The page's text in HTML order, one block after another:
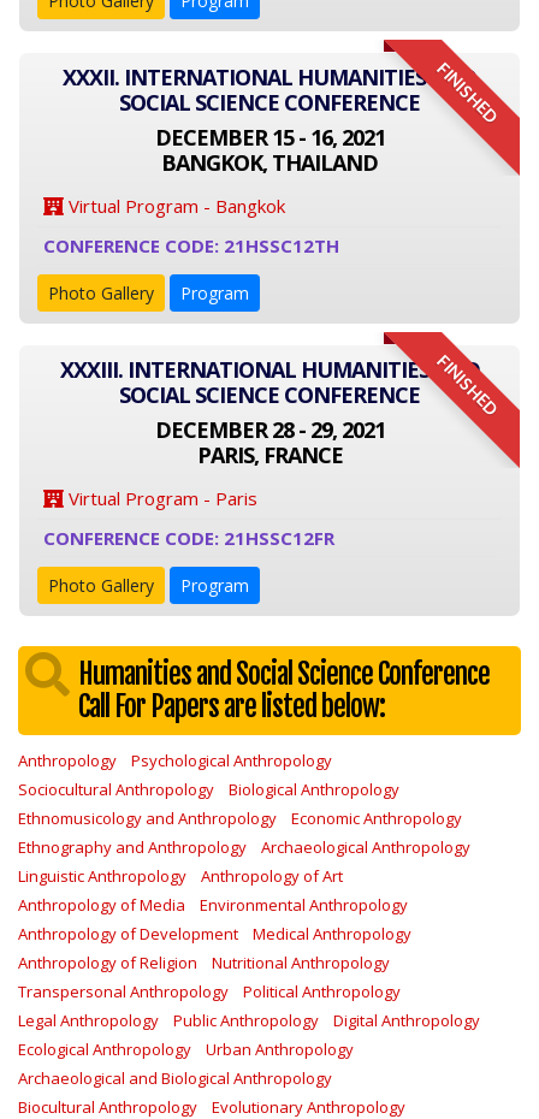
FINISHED
XXXII. INTERNATIONAL HUMANITIES AND
SOCIAL SCIENCE CONFERENCE
DECEMBER 15 - 16, 2021
BANGKOK, THAILAND
Virtual Program - Bangkok
CONFERENCE CODE: 21HSSC12TH
Photo Gallery Program
FINISHED
XXXIII. INTERNATIONAL HUMANITIES AND
SOCIAL SCIENCE CONFERENCE
DECEMBER 28 - 29, 2021
PARIS, FRANCE
Virtual Program - Paris
CONFERENCE CODE: 21HSSC12FR
Photo Gallery Program
Humanities and Social Science Conference
Call For Papers are listed below:
Anthropology
Psychological Anthropology
Sociocultural Anthropology
Biological Anthropology
Ethnomusicology and Anthropology
Economic Anthropology
Ethnography and Anthropology
Archaeological Anthropology
Linguistic Anthropology
Anthropology of Art
Anthropology of Media
Environmental Anthropology
Anthropology of Development
Medical Anthropology
Anthropology of Religion
Nutritional Anthropology
Transpersonal Anthropology
Political Anthropology
Legal Anthropology
Public Anthropology
Digital Anthropology
Ecological Anthropology
Urban Anthropology
Archaeological and Biological Anthropology
Biocultural Anthropology
Evolutionary Anthropology